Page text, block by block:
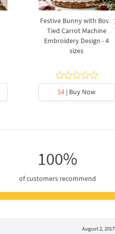
Festive Bunny with Bow-
Tied Carrot Machine
Embroidery Design - 4
sizes
$4 | Buy Now
100%
of customers recommend
August 2, 2017